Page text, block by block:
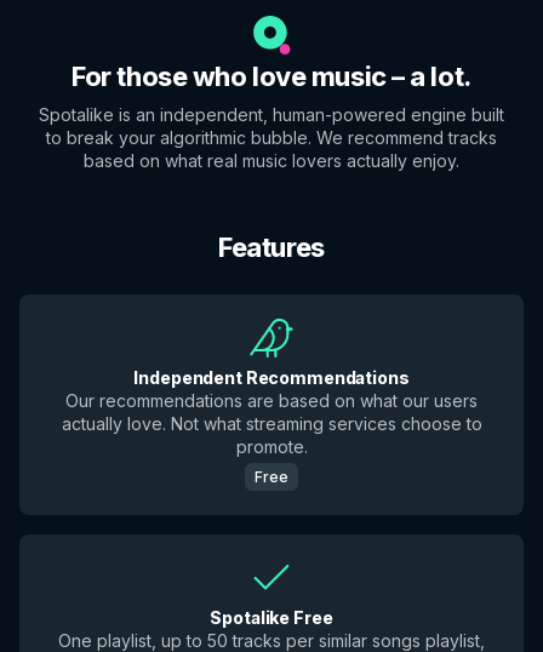
For those who love music – a lot.
Spotalike is an independent, human-powered engine built
to break your algorithmic bubble. We recommend tracks
based on what real music lovers actually enjoy.
Features
Independent Recommendations
Our recommendations are based on what our users
actually love. Not what streaming services choose to
promote.
Free
Spotalike Free
One playlist, up to 50 tracks per similar songs playlist,